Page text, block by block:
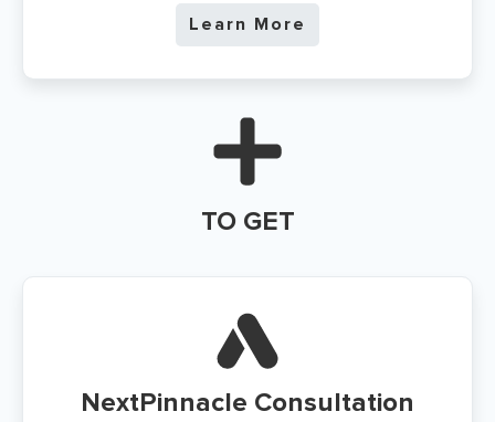
Learn More
TO GET
NextPinnacle Consultation